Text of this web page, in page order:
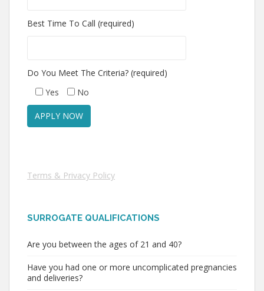
Best Time To Call (required)
Do You Meet The Criteria? (required)
Yes
No
Terms & Privacy Policy
SURROGATE QUALIFICATIONS
Are you between the ages of 21 and 40?
Have you had one or more uncomplicated pregnancies
and deliveries?